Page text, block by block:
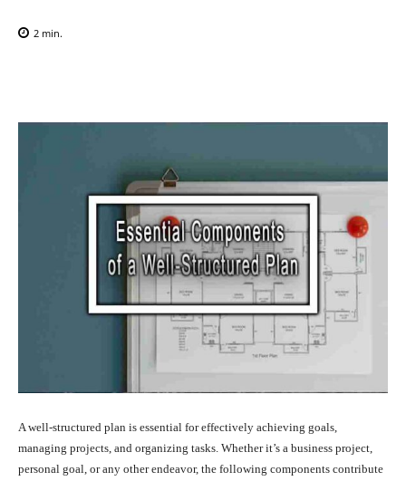
2 min.
A well-structured plan is essential for effectively achieving goals,
managing projects, and organizing tasks. Whether it’s a business project,
personal goal, or any other endeavor, the following components contribute